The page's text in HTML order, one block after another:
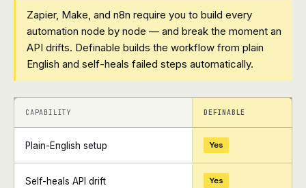
Zapier, Make, and n8n require you to build every
automation node by node — and break the moment an
API drifts. Definable builds the workflow from plain
English and self-heals failed steps automatically.
+ +
CAPABILITY DEFINABLE
Plain-English setup Yes
Self-heals API drift Yes